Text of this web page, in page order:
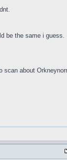
be the same i guess.
about